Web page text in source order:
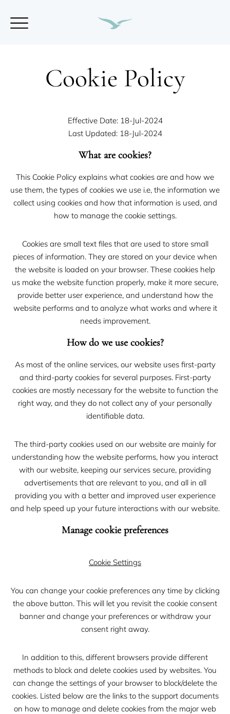
Cookie Policy
Effective Date: 18-Jul-2024
Last Updated: 18-Jul-2024
What are cookies?
This Cookie Policy explains what cookies are and how we
use them, the types of cookies we use i.e, the information we
collect using cookies and how that information is used, and
how to manage the cookie settings.
Cookies are small text files that are used to store small
pieces of information. They are stored on your device when
the website is loaded on your browser. These cookies help
us make the website function properly, make it more secure,
provide better user experience, and understand how the
website performs and to analyze what works and where it
needs improvement.
How do we use cookies?
As most of the online services, our website uses first-party
and third-party cookies for several purposes. First-party
cookies are mostly necessary for the website to function the
right way, and they do not collect any of your personally
identifiable data.
The third-party cookies used on our website are mainly for
understanding how the website performs, how you interact
with our website, keeping our services secure, providing
advertisements that are relevant to you, and all in all
providing you with a better and improved user experience
and help speed up your future interactions with our website.
Manage cookie preferences
Cookie Settings
You can change your cookie preferences any time by clicking
the above button. This will let you revisit the cookie consent
banner and change your preferences or withdraw your
consent right away.
In addition to this, different browsers provide different
methods to block and delete cookies used by websites. You
can change the settings of your browser to block/delete the
cookies. Listed below are the links to the support documents
on how to manage and delete cookies from the major web